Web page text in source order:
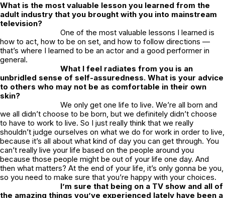
What is the most valuable lesson you learned from the
adult industry that you brought with you into mainstream
television?
One of the most valuable lessons I learned is
how to act, how to be on set, and how to follow directions —
that’s where I learned to be an actor and a good performer in
general.
What I feel radiates from you is an
unbridled sense of self-assuredness. What is your advice
to others who may not be as comfortable in their own
skin?
We only get one life to live. We’re all born and
we all didn’t choose to be born, but we definitely didn’t choose
to have to work to live. So I just really think that we really
shouldn’t judge ourselves on what we do for work in order to live,
because it’s all about what kind of day you can get through. You
can’t really live your life based on the people around you
because those people might be out of your life one day. And
then what matters? At the end of your life, it’s only gonna be you,
so you need to make sure that you’re happy with your choices.
I’m sure that being on a TV show and all of
the amazing things you’ve experienced lately have been a